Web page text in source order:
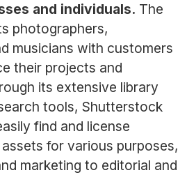
and individuals. The
photographers,
musicians with customers
their projects and
its extensive library
tools, Shutterstock
find and license
for various purposes,
marketing to editorial and